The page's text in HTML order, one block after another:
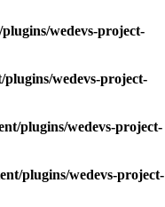
wedevs-project-
wedevs-project-
plugins/wedevs-project-
plugins/wedevs-project-